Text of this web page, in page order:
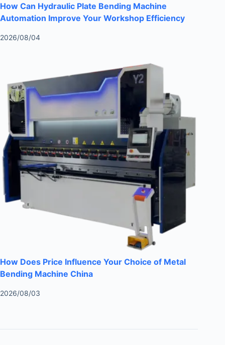
How Can Hydraulic Plate Bending Machine
Automation Improve Your Workshop Efficiency
2026/08/04
How Does Price Influence Your Choice of Metal
Bending Machine China
2026/08/03